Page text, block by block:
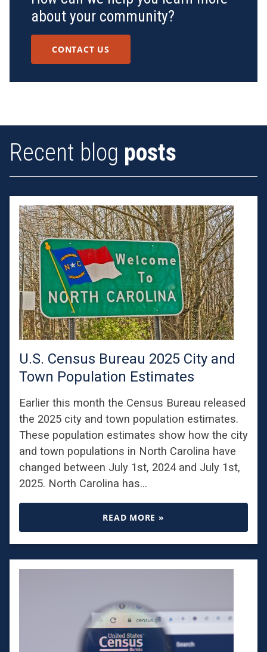
about your community?
CONTACT US
Recent blog posts
U.S. Census Bureau 2025 City and
Town Population Estimates
Earlier this month the Census Bureau released
the 2025 city and town population estimates.
These population estimates show how the city
and town populations in North Carolina have
changed between July 1st, 2024 and July 1st,
2025. North Carolina has…
READ MORE »